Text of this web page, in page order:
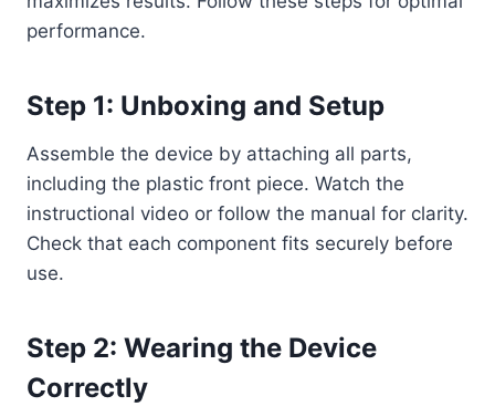
performance.
Step 1: Unboxing and Setup
Assemble the device by attaching all parts,
including the plastic front piece. Watch the
instructional video or follow the manual for clarity.
Check that each component fits securely before
use.
Step 2: Wearing the Device
Correctly